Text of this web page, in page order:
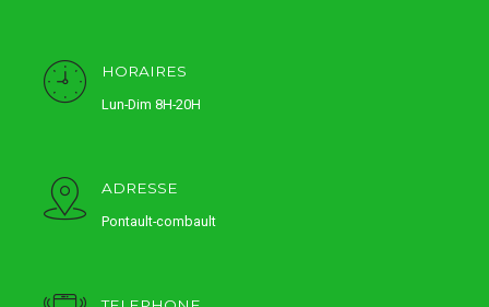
HORAIRES
Lun-Dim 8H-20H
ADRESSE
Pontault-combault